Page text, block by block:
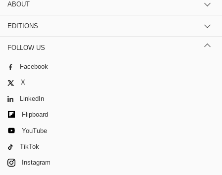
ABOUT
EDITIONS
FOLLOW US
Facebook
X
LinkedIn
Flipboard
YouTube
TikTok
Instagram